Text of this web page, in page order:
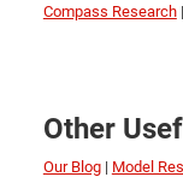
Compass Research|
Other
Our Blog| Model